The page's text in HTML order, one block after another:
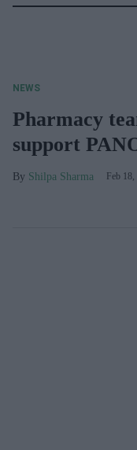
NEWS
Pharmacy
support
Shilpa Sharma Feb